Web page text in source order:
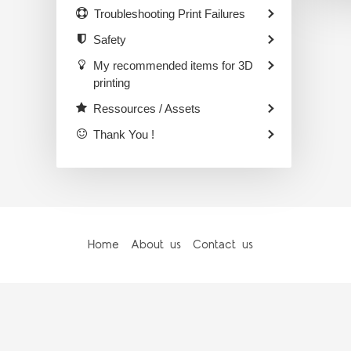
Troubleshooting Print Failures
Safety
My recommended items for 3D
printing
Ressources / Assets
Thank You !
Home About us Contact us